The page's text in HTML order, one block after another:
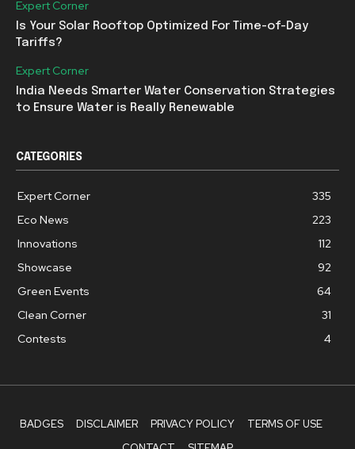
Expert Corner
Is Your Solar Rooftop Optimized For Time-of-Day
Tariffs?
Expert Corner
India Needs Smarter Water Conservation Strategies
to Ensure Water is Really Renewable
CATEGORIES
Expert Corner
335
Eco News
223
Innovations
112
Showcase
92
Green Events
64
Clean Corner
31
Contests
4
BADGES DISCLAIMER PRIVACY POLICY
TERMS OF USE